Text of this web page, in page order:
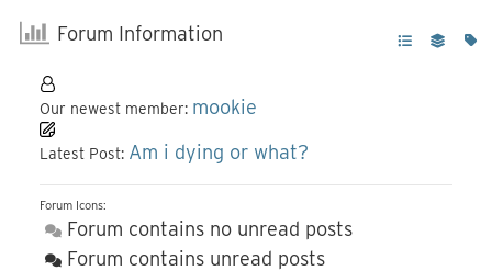
Forum Information
Our newest member: mookie
Latest Post: Am i dying or what?
Forum Icons:
Forum contains no unread posts
Forum contains unread posts